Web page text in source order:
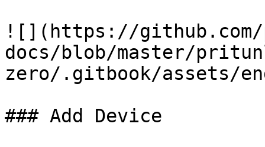
![](https://
docs/blob/master/
zero/.gitbook/assets/
### Add Device